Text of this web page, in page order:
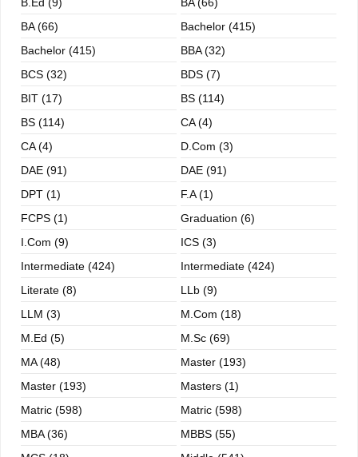
BA (66)
Bachelor (415)
Bachelor (415)
BBA (32)
BCS (32)
BDS (7)
BIT (17)
BS (114)
BS (114)
CA (4)
CA (4)
D.Com (3)
DAE (91)
DAE (91)
DPT (1)
F.A (1)
FCPS (1)
Graduation (6)
I.com (9)
ICS (3)
Intermediate (424)
Intermediate (424)
Literate (8)
LLb (9)
LLM (3)
M.com (18)
M.ed (5)
M.sc (69)
MA (48)
Master (193)
Master (193)
Masters (1)
Matric (598)
Matric (598)
MBA (36)
MBBS (55)